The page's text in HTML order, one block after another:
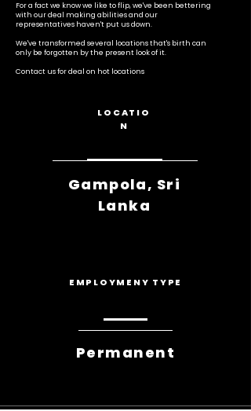
For a fact we know we like to flip, we've been bettering
with our deal making abilities and our
representatives haven't put us down.
We've transformed several locations that's birth can
only be forgotten by the present look of it.
Contact us for deal on hot locations
LOCATIO
N
Gampola, Sri
Lanka
EMPLOYMENY TYPE
Permanent